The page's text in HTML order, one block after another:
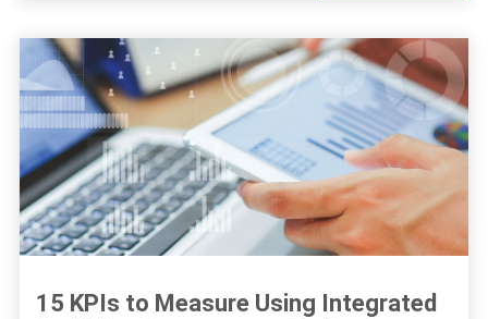
15 KPIs to Measure Using Integrated